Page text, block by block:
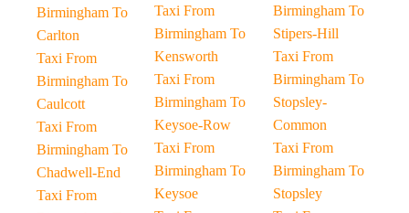
Birmingham To
Carlton
Taxi From
Birmingham To
Caulcott
Taxi From
Birmingham To
Chadwell-End
Taxi From
Taxi From
Birmingham To
Kensworth
Taxi From
Birmingham To
Keysoe-Row
Taxi From
Birmingham To
Keysoe
Birmingham To
Stipers-Hill
Taxi From
Birmingham To
Stopsley-
Common
Taxi From
Birmingham To
Stopsley